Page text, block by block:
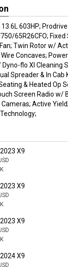
603HP;
65R26CFO;
Twin Rotor w/
Concaves;
flo Xl Cleaning
Spreader & In
& Heated Op
Screen Radio w/
Active
X9
X9
X9
X9